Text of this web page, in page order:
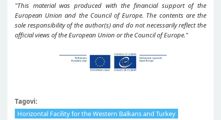
"This material was produced with the financial support of the
European Union and the Council of Europe. The contents are the
sole responsibility of the author(s) and do not necessarily reflect the
official views of the European Union or the Council of Europe."
Tagovi:
Horizontal Facility for the Western Balkans and Turkey